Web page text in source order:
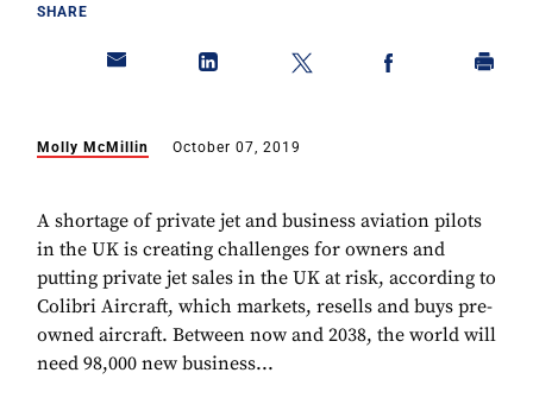
SHARE
Molly McMillin October 07, 2019
A shortage of private jet and business aviation pilots
in the UK is creating challenges for owners and
putting private jet sales in the UK at risk, according to
Colibri Aircraft, which markets, resells and buys pre-
owned aircraft. Between now and 2038, the world will
need 98,000 new business...